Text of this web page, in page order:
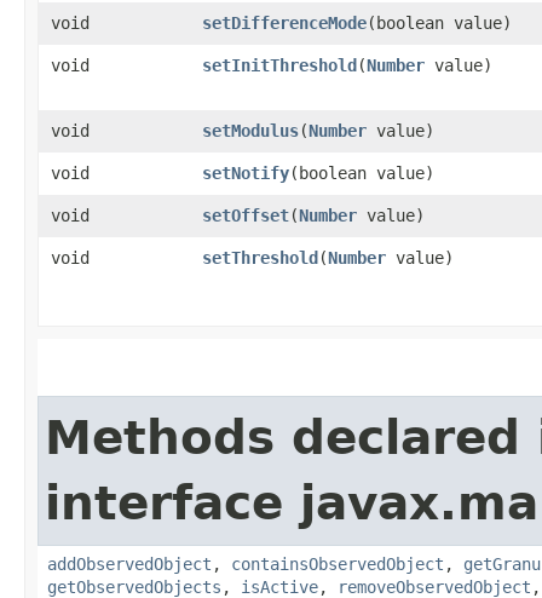
void setDifferenceMode​(boolean value)
void setInitThreshold​(Number value)
void setModulus​(Number value)
void setNotify​(boolean value)
void setOffset​(Number value)
void setThreshold​(Number value)
Methods declared
interface
addObservedObject , containsObservedObject ,
getObservedObjects , isActive, removeObservedObject